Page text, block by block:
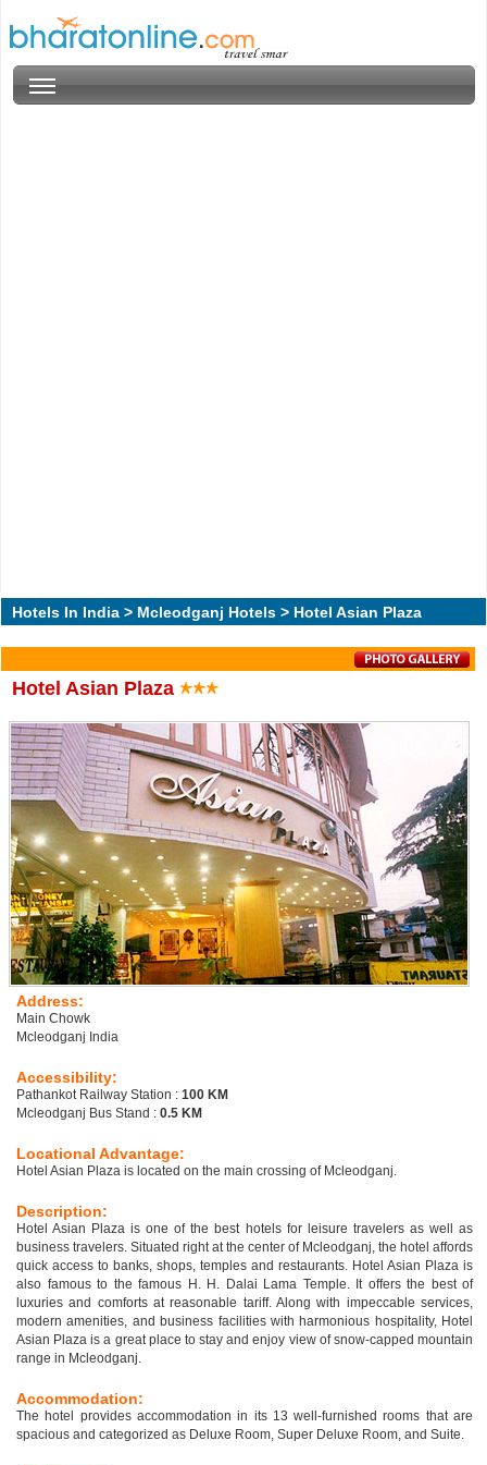
Hotels In India > Mcleodganj Hotels > Hotel Asian Plaza
Hotel Asian Plaza
Address:
Main Chowk
Mcleodganj India
Accessibility:
Pathankot Railway Station : 100 KM
Mcleodganj Bus Stand : 0.5 KM
Locational Advantage:
Hotel Asian Plaza is located on the main crossing of Mcleodganj.
Description:
Hotel Asian Plaza is one of the best hotels for leisure travelers as well as
business travelers. Situated right at the center of Mcleodganj, the hotel affords
quick access to banks, shops, temples and restaurants. Hotel Asian Plaza is
also famous to the famous H. H. Dalai Lama Temple. It offers the best of
luxuries and comforts at reasonable tariff. Along with impeccable services,
modern amenities, and business facilities with harmonious hospitality, Hotel
Asian Plaza is a great place to stay and enjoy view of snow-capped mountain
range in Mcleodganj.
Accommodation:
The hotel provides accommodation in its 13 well-furnished rooms that are
spacious and categorized as Deluxe Room, Super Deluxe Room, and Suite.